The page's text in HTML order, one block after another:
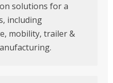
solutions for a
including
mobility, trailer &